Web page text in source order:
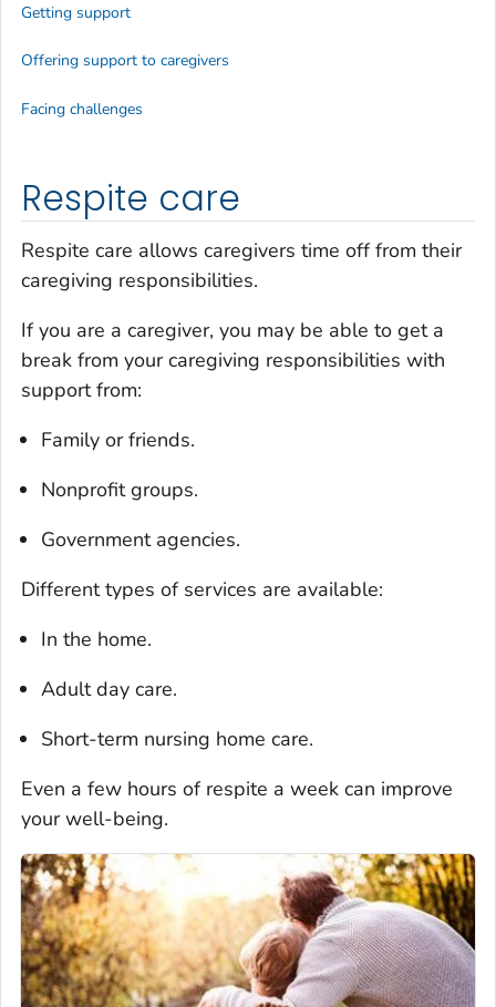
Respite care
Respite care allows caregivers time off from their
caregiving responsibilities.
If you are a caregiver, you may be able to get a
break from your caregiving responsibilities with
support from:
Family or friends.
Nonprofit groups.
Government agencies.
Different types of services are available:
In the home.
Adult day care.
Short-term nursing home care.
Even a few hours of respite a week can improve
your well-being.
Getting support
Offering support to caregivers
Facing challenges